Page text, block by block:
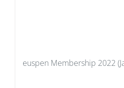
euspen Membership 2022